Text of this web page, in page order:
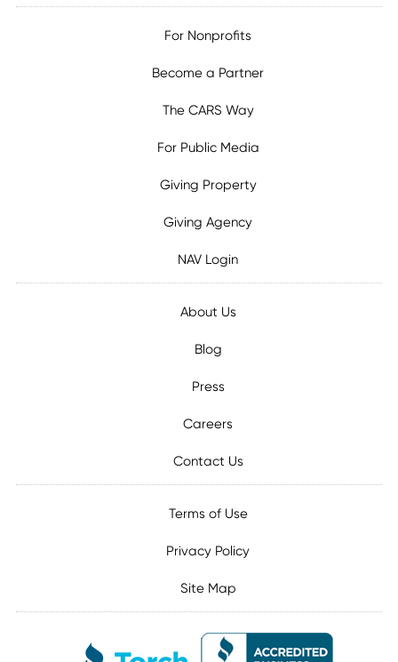
For Nonprofits
Become a Partner
The CARS Way
For Public Media
Giving Property
Giving Agency
NAV Login
About Us
Blog
Press
Careers
Contact Us
Terms of Use
Privacy Policy
Site Map